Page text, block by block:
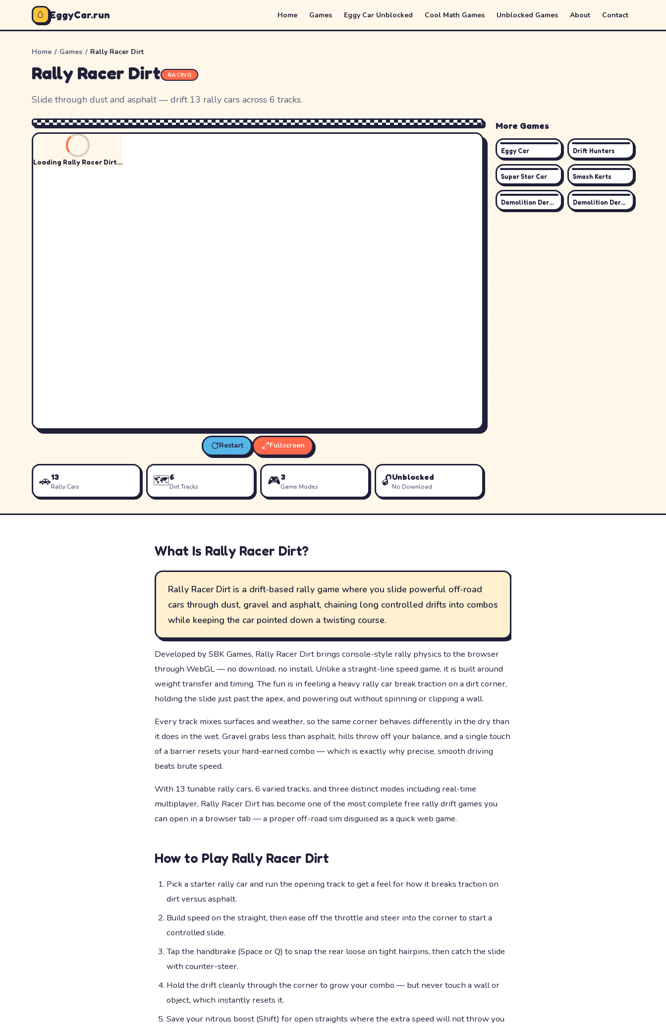
🥚 EggyCar.run Home Games Eggy Car Unblocked Cool Math Games Unblocked Games About Contact
Home / Games / Rally Racer Dirt
Rally Racer Dirt RACING
Slide through dust and asphalt — drift 13 rally cars across 6 tracks.
Loading Rally Racer Dirt…
Restart Fullscreen
🚗13
Rally Cars 🗺️6
Dirt Tracks 🎮3
Game Modes 🔓Unblocked
No Download
More Games
Eggy Car Drift Hunters
Super Star Car Smash Karts
Demolition Derby 3 Demolition Derby Life
What Is Rally Racer Dirt?
Rally Racer Dirt is a drift-based rally game where you slide powerful off-road
cars through dust, gravel and asphalt, chaining long controlled drifts into combos
while keeping the car pointed down a twisting course.
Developed by SBK Games, Rally Racer Dirt brings console-style rally physics to the browser
through WebGL — no download, no install. Unlike a straight-line speed game, it is built around
weight transfer and timing. The fun is in feeling a heavy rally car break traction on a dirt corner,
holding the slide just past the apex, and powering out without spinning or clipping a wall.
Every track mixes surfaces and weather, so the same corner behaves differently in the dry than
it does in the wet. Gravel grabs less than asphalt, hills throw off your balance, and a single touch
of a barrier resets your hard-earned combo — which is exactly why precise, smooth driving
beats brute speed.
With 13 tunable rally cars, 6 varied tracks, and three distinct modes including real-time
multiplayer, Rally Racer Dirt has become one of the most complete free rally drift games you
can open in a browser tab — a proper off-road sim disguised as a quick web game.
How to Play Rally Racer Dirt
Pick a starter rally car and run the opening track to get a feel for how it breaks traction on
dirt versus asphalt.
Build speed on the straight, then ease off the throttle and steer into the corner to start a
controlled slide.
Tap the handbrake (Space or Q) to snap the rear loose on tight hairpins, then catch the slide
with counter-steer.
Hold the drift cleanly through the corner to grow your combo — but never touch a wall or
object, which instantly resets it.
Save your nitrous boost (Shift) for open straights where the extra speed will not throw you